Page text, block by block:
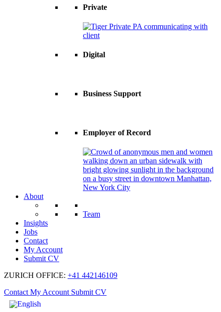
Private
Digital
Business Support
Employer of Record
About
Team
Insights
Jobs
Contact
My Account
Submit CV
ZURICH OFFICE: +41 442146109
Contact My Account Submit CV